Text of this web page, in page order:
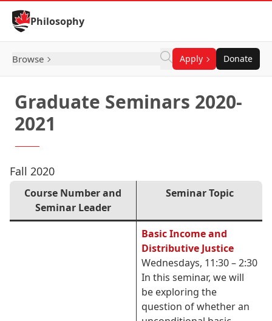
Skip to Content
Philosophy
Browse Apply Donate
Graduate Seminars 2020-
2021
Fall 2020
Course Number and
Seminar Leader
Seminar Topic
Basic Income and
Distributive Justice
Wednesdays, 11:30 – 2:30
In this seminar, we will
be exploring the
question of whether an